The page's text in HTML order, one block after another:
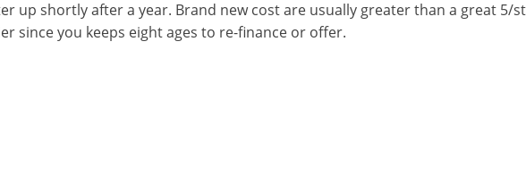
up shortly after a year. Brand new cost are usually greater than a great 5/
since you keeps eight ages to re-finance or offer.